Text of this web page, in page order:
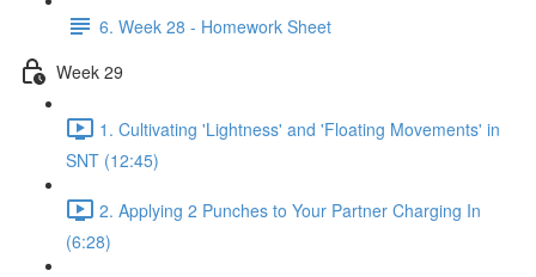
6. Week 28 - Homework Sheet
Week 29
1. Cultivating 'Lightness' and 'Floating Movements' in
SNT (12:45)
2. Applying 2 Punches to Your Partner Charging In
(6:28)